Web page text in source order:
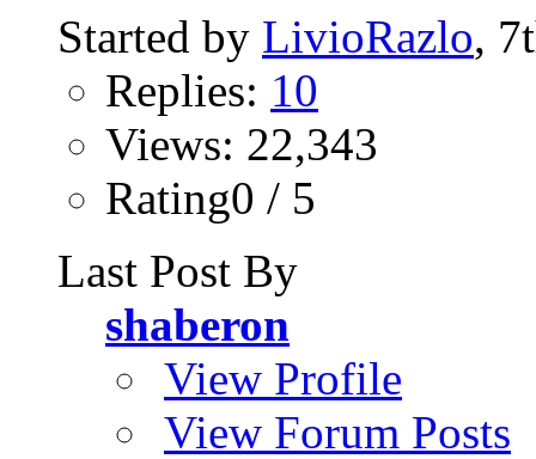
Started by LivioRazlo,
Replies: 10
Views: 22,343
Rating0 / 5
Last Post By
shaberon
View Profile
View Forum Posts